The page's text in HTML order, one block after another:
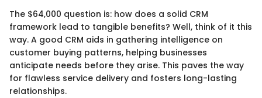
The $64,000 question is: how does a solid CRM
framework lead to tangible benefits? Well, think of it this
way. A good CRM aids in gathering intelligence on
customer buying patterns, helping businesses
anticipate needs before they arise. This paves the way
for flawless service delivery and fosters long-lasting
relationships.